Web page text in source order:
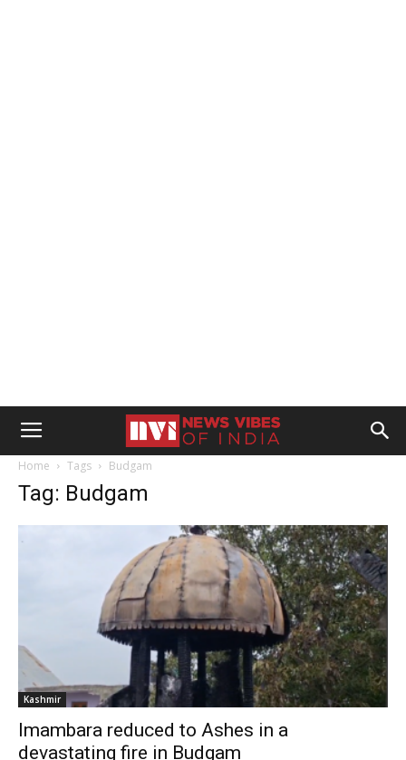
Home Tags Budgam
Tag: Budgam
Kashmir
Imambara reduced to Ashes in a
devastating fire in Budgam